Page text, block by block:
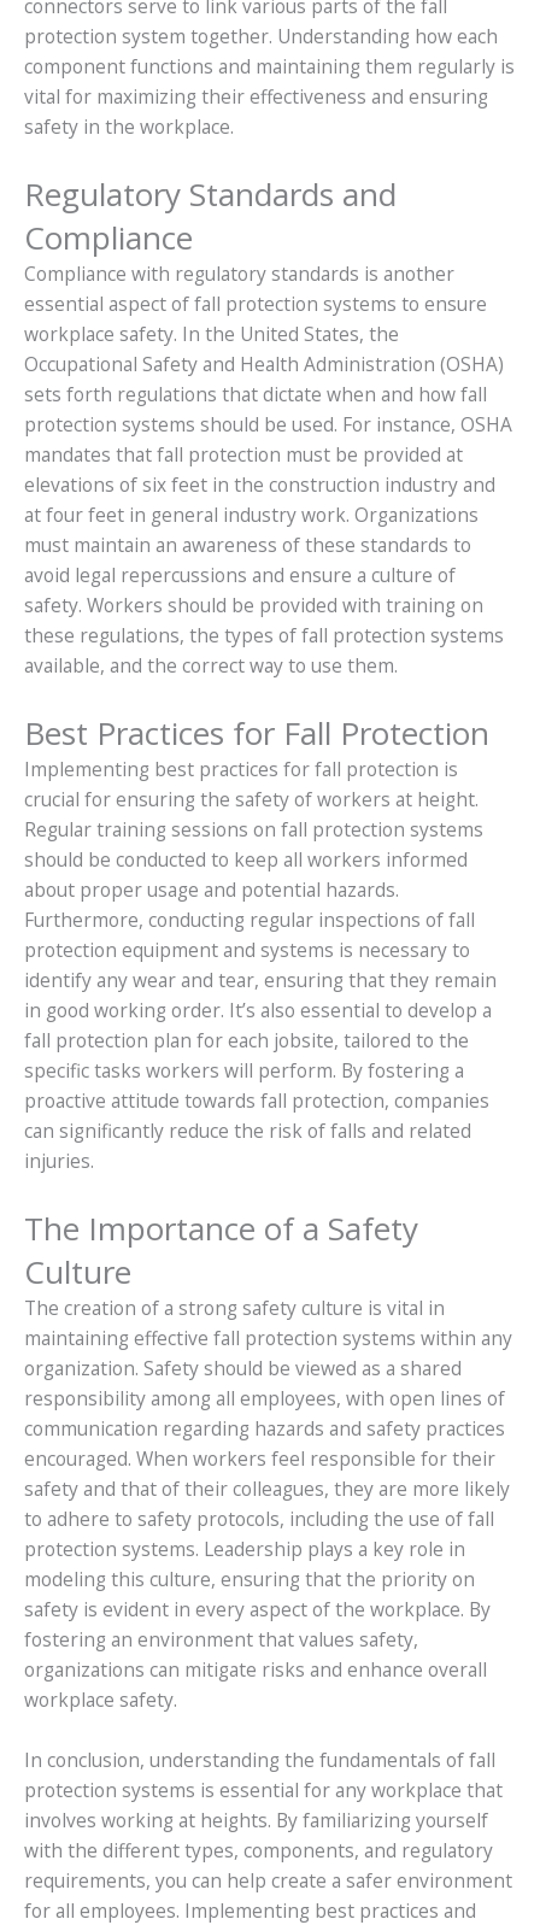
connectors serve to link various parts of the fall
protection system together. Understanding how each
component functions and maintaining them regularly is
vital for maximizing their effectiveness and ensuring
safety in the workplace.
Regulatory Standards and
Compliance
Compliance with regulatory standards is another
essential aspect of fall protection systems to ensure
workplace safety. In the United States, the
Occupational Safety and Health Administration (OSHA)
sets forth regulations that dictate when and how fall
protection systems should be used. For instance, OSHA
mandates that fall protection must be provided at
elevations of six feet in the construction industry and
at four feet in general industry work. Organizations
must maintain an awareness of these standards to
avoid legal repercussions and ensure a culture of
safety. Workers should be provided with training on
these regulations, the types of fall protection systems
available, and the correct way to use them.
Best Practices for Fall Protection
Implementing best practices for fall protection is
crucial for ensuring the safety of workers at height.
Regular training sessions on fall protection systems
should be conducted to keep all workers informed
about proper usage and potential hazards.
Furthermore, conducting regular inspections of fall
protection equipment and systems is necessary to
identify any wear and tear, ensuring that they remain
in good working order. It’s also essential to develop a
fall protection plan for each jobsite, tailored to the
specific tasks workers will perform. By fostering a
proactive attitude towards fall protection, companies
can significantly reduce the risk of falls and related
injuries.
The Importance of a Safety
Culture
The creation of a strong safety culture is vital in
maintaining effective fall protection systems within any
organization. Safety should be viewed as a shared
responsibility among all employees, with open lines of
communication regarding hazards and safety practices
encouraged. When workers feel responsible for their
safety and that of their colleagues, they are more likely
to adhere to safety protocols, including the use of fall
protection systems. Leadership plays a key role in
modeling this culture, ensuring that the priority on
safety is evident in every aspect of the workplace. By
fostering an environment that values safety,
organizations can mitigate risks and enhance overall
workplace safety.
In conclusion, understanding the fundamentals of fall
protection systems is essential for any workplace that
involves working at heights. By familiarizing yourself
with the different types, components, and regulatory
requirements, you can help create a safer environment
for all employees. Implementing best practices and